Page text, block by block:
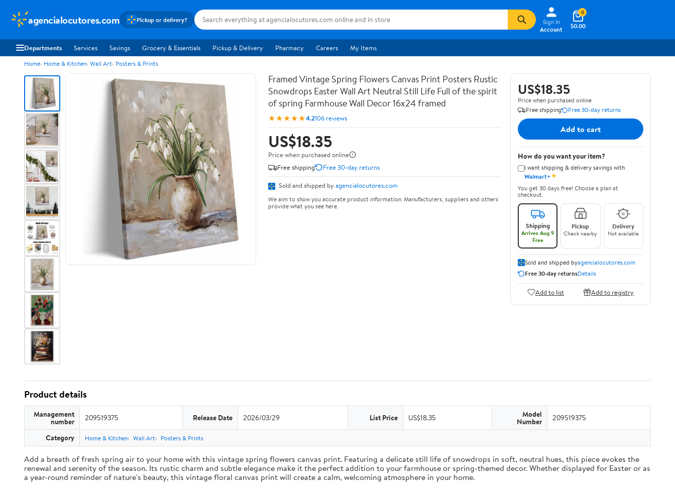
agencialocutores.com Pickup or delivery?
Sign In
Account
$0.00
0
Departments Services Savings Grocery & Essentials Pickup & Delivery Pharmacy Careers My Items
Home Home & Kitchen Wall Art Posters & Prints
Framed Vintage Spring Flowers Canvas Print Posters Rustic
Snowdrops Easter Wall Art Neutral Still Life Full of the spirit
of spring Farmhouse Wall Decor 16x24 framed
★★★★★4.2106 reviews
US$18.35
Price when purchased online
Free shipping
Free 30-day returns
Sold and shipped by agencialocutores.com
We aim to show you accurate product information. Manufacturers, suppliers and others
provide what you see here.
US$18.35
Price when purchased online
Free shipping
Free 30-day returns
Add to cart
How do you want your item?
I want shipping & delivery savings with
Walmart+✦
You get 30 days free! Choose a plan at
checkout.
Shipping
Arrives Aug 9
Free
Pickup
Check nearby
Delivery
Not available
Sold and shipped byagencialocutores.com
Free 30-day returnsDetails
Add to list Add to registry
Product details
Management
number 209519375 Release Date 2026/03/29 List Price US$18.35 Model
Number 209519375
Category Home & Kitchen Wall Art Posters & Prints
Add a breath of fresh spring air to your home with this vintage spring flowers canvas print. Featuring a delicate still life of snowdrops in soft, neutral hues, this piece evokes the
renewal and serenity of the season. Its rustic charm and subtle elegance make it the perfect addition to your farmhouse or spring-themed decor. Whether displayed for Easter or as
a year-round reminder of nature's beauty, this vintage floral canvas print will create a calm, welcoming atmosphere in your home.